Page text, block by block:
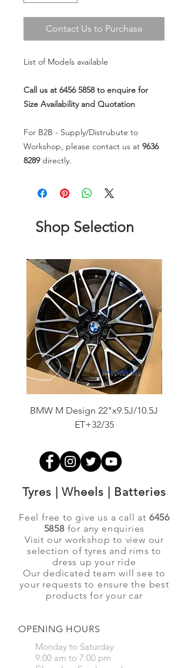
Contact Us to Purchase
List of Models available
Call us at 6456 5858 to enquire for
Size Availability and Quotation
For B2B - Supply/Distrubute to
Workshop, please contact us at 9636
8289directly.
Shop Selection
BMW M Design 22"x9.5J/10.5J
ET+32/35
Tyres | Wheels | Batteries
Feel free to give us a call at 6456
5858for any enquiries
Visit our workshop to view our
selection of tyres and rims to
dress up your ride
Our dedicated team will see to
your requests to ensure the best
products for your car
OPENING HOURS
Monday to Saturday
9:00 am to 7:00 pm